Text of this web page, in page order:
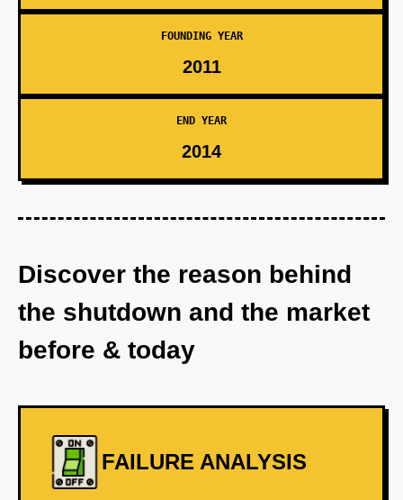
FOUNDING YEAR
2011
END YEAR
2014
Discover the reason behind
the shutdown and the market
before & today
FAILURE ANALYSIS